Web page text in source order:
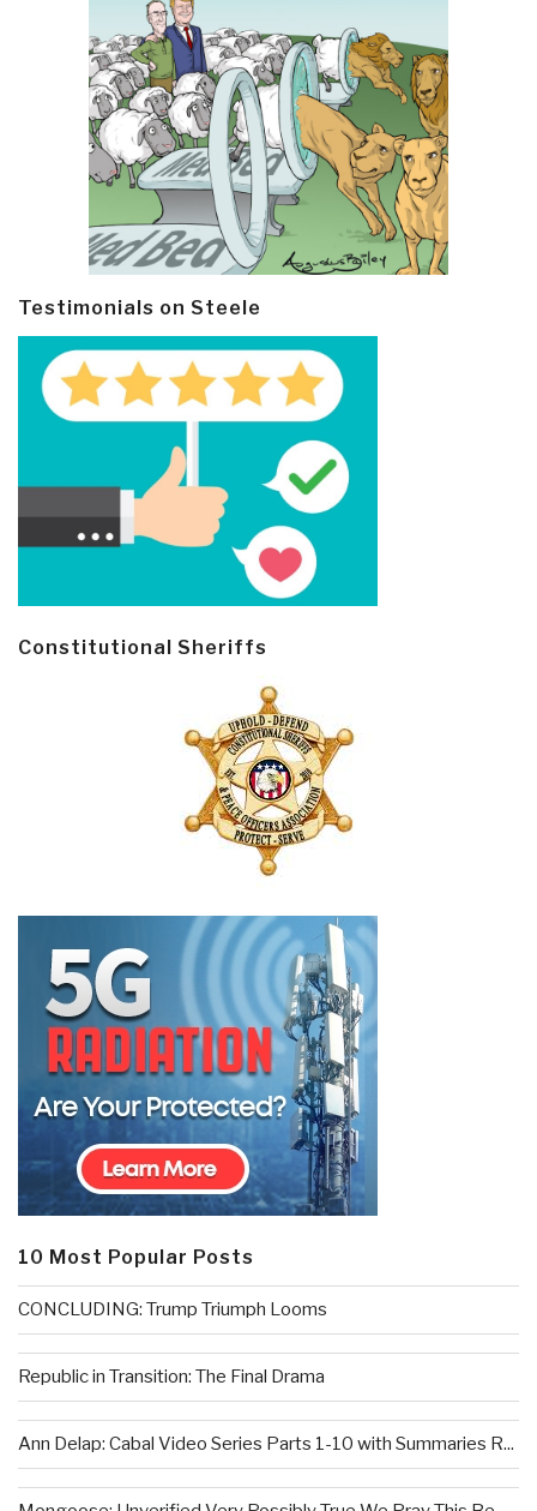
Testimonials on Steele
Constitutional Sheriffs
10 Most Popular Posts
CONCLUDING: Trump Triumph Looms
Republic in Transition: The Final Drama
Ann Delap: Cabal Video Series Parts 1-10 with Summaries R...